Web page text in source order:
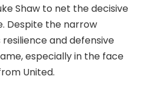
Shaw to net the decisive
Despite the narrow
and defensive
especially in the face
United.